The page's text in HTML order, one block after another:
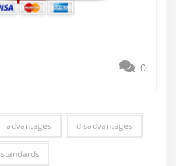
0
advantages disadvantages
standards